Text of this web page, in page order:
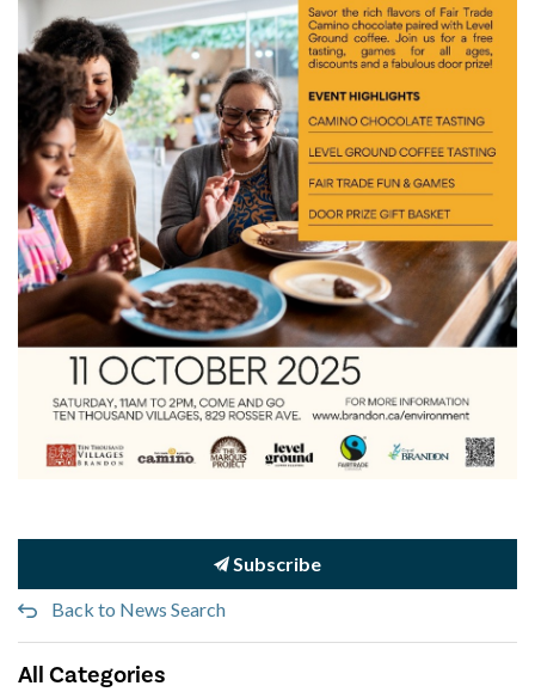
Subscribe
Back to News Search
All Categories